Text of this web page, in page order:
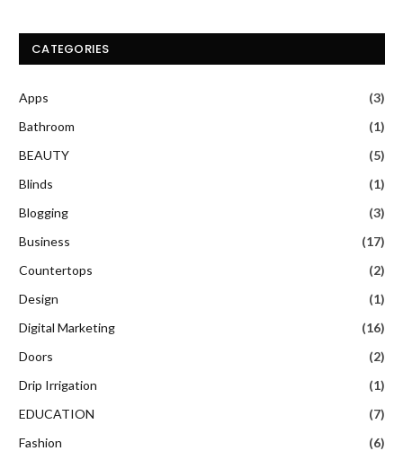
CATEGORIES
Apps
(3)
Bathroom
(1)
BEAUTY
(5)
Blinds
(1)
Blogging
(3)
Business
(17)
Countertops
(2)
Design
(1)
Digital Marketing
(16)
Doors
(2)
Drip Irrigation
(1)
EDUCATION
(7)
Fashion
(6)